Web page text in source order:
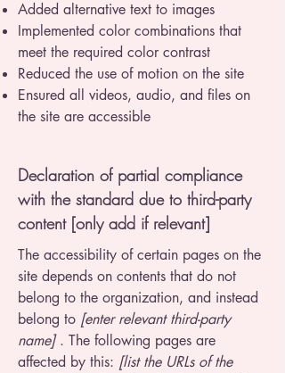
Added alternative text to images
Implemented color combinations that
meet the required color contrast
Reduced the use of motion on the site
Ensured all videos, audio, and files on
the site are accessible
Declaration of partial compliance
with the standard due to third-party
content [only add if relevant]
The accessibility of certain pages on the
site depends on contents that do not
belong to the organization, and instead
belong to [enter relevant third-party
name]. The following pages are
affected by this: [list the URLs of the